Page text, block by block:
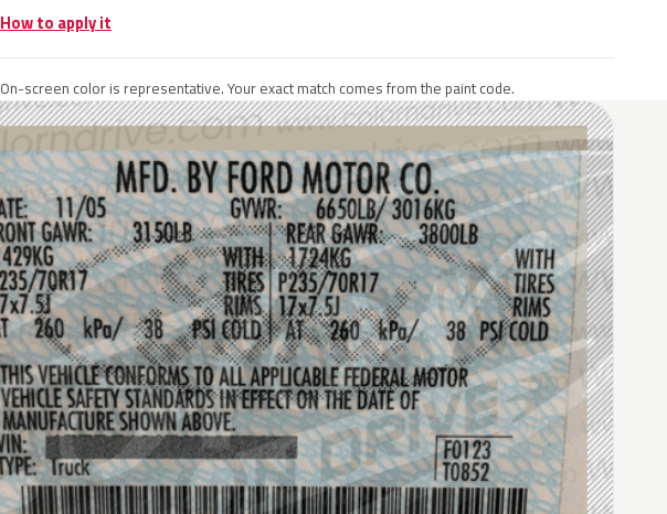
How to apply it
On-screen color is representative. Your exact match comes from the paint code.